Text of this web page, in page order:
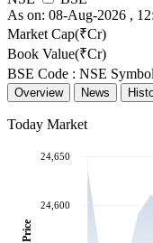
As on: 08-Aug-2026 ,
Market Cap(₹Cr)
Book Value(₹Cr)
BSE Code : NSE
Overview News
Today Market
24,600
24,650
Price